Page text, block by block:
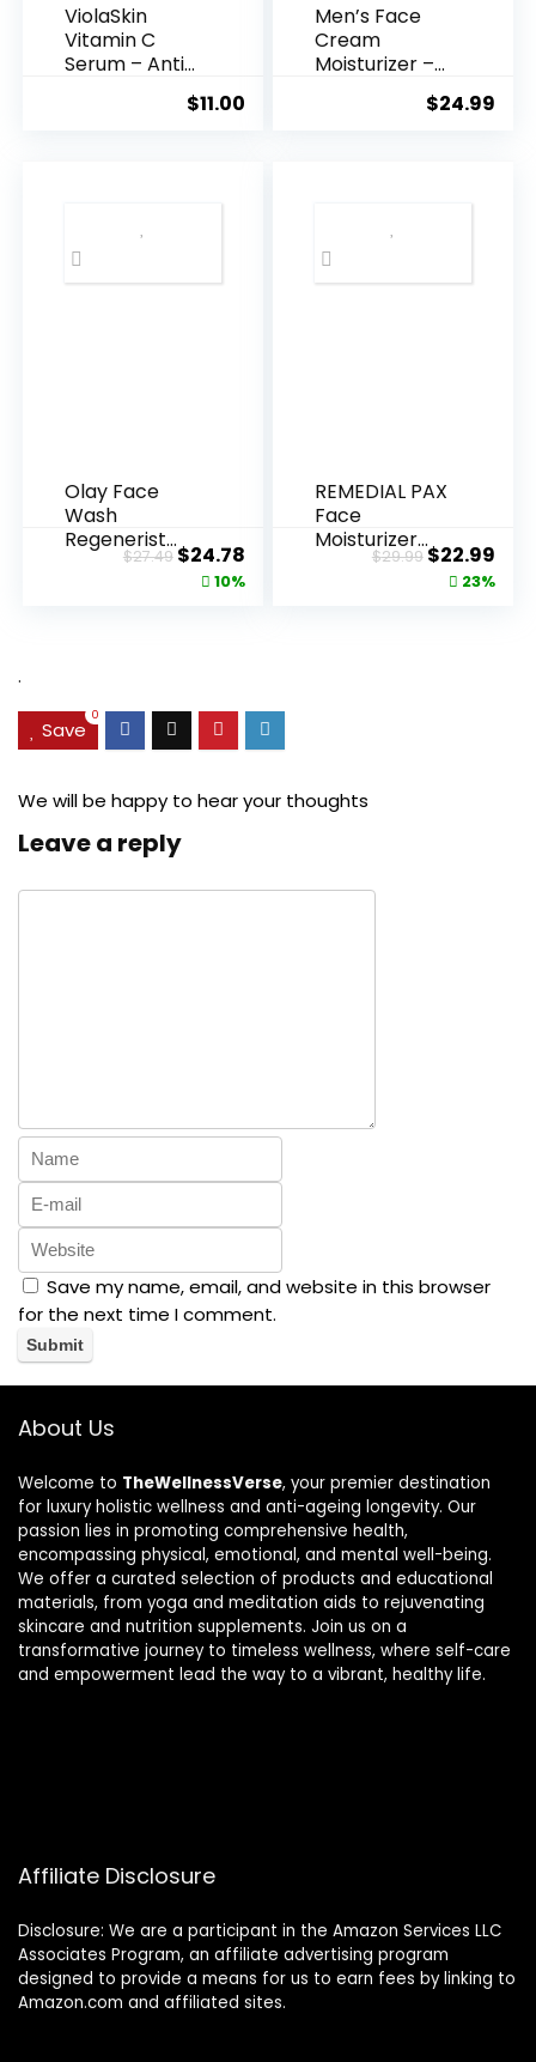
ViolaSkin
Vitamin C
Serum – Anti
$11.00
Men’s Face
Cream
Moisturizer –
$24.99
Olay Face
Wash
Regenerist
Advanced
$27.49Original
price
$24.78Current
price
10%
REMEDIAL PAX
Face
Moisturizer
Retinol
$29.99Original
price
$22.99
23%
.
Save
0
We will be happy to hear your thoughts
Leave a reply
Save my name, email, and website in this browser
for the next time I comment.
About Us
Welcome to TheWellnessVerse, your premier destination
for luxury holistic wellness and anti-ageing longevity. Our
passion lies in promoting comprehensive health,
encompassing physical, emotional, and mental well-being.
We offer a curated selection of products and educational
materials, from yoga and meditation aids to rejuvenating
skincare and nutrition supplements. Join us on a
transformative journey to timeless wellness, where self-care
and empowerment lead the way to a vibrant, healthy life.
Affiliate Disclosure
Disclosure: We are a participant in the Amazon Services LLC
Associates Program, an affiliate advertising program
designed to provide a means for us to earn fees by linking to
Amazon.com and affiliated sites.